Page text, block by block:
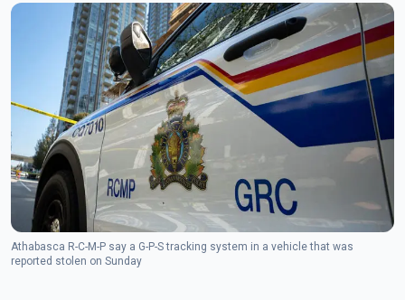
Athabasca R-C-M-P say a G-P-S tracking system in a vehicle that was
reported stolen on Sunday